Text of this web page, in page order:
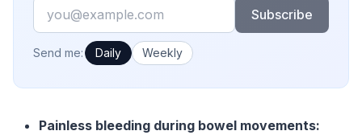
Email
Subscribe
How often would you like emails?
Send me: Daily Weekly
Painless bleeding during bowel movements: